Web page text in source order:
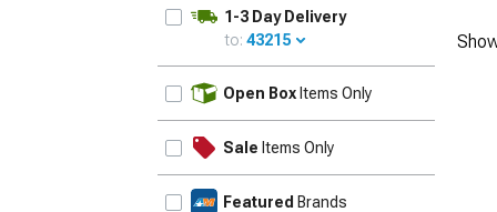
1-3 Day Delivery
to: 43215
Open Box Items Only
Sale Items Only
Featured Brands